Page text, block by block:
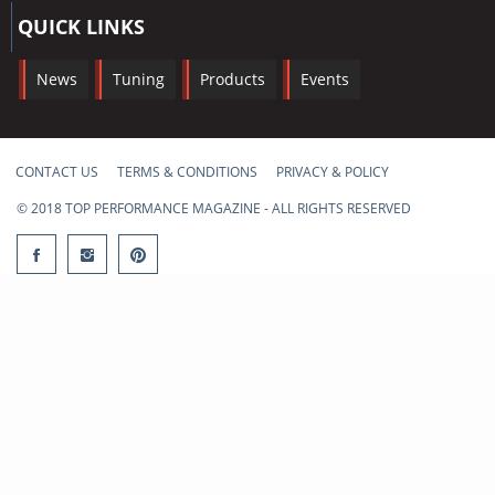
QUICK LINKS
News Tuning Products Events
CONTACT US TERMS & CONDITIONS
PRIVACY & POLICY
© 2018 TOP PERFORMANCE MAGAZINE - ALL RIGHTS RESERVED